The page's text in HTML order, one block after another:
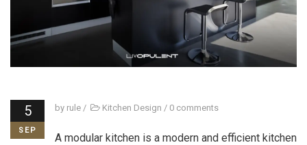
5
SEP
by rule / Kitchen Design / 0 comments
A modular kitchen is a modern and efficient kitchen